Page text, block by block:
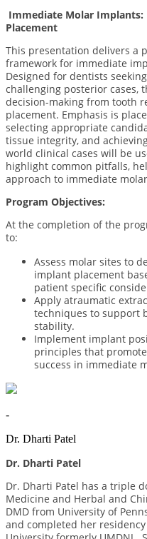
Immediate Molar
Placement
This presentation delivers a
framework for immediate
Designed for dentists
challenging posterior cases,
decision-making from tooth
placement. Emphasis is
selecting appropriate
tissue integrity, and
world clinical cases will be
highlight common pitfalls,
approach to immediate
Program Objectives:
At the completion of the
to:
Assess molar sites to
implant placement
patient specific
Apply atraumatic
techniques to support
stability.
Implement implant
principles that
success in immediate
-
Dr. Dharti Patel
Dr. Dharti Patel
Dr. Dharti Patel has a triple
Medicine and Herbal and
DMD from University of
and completed her